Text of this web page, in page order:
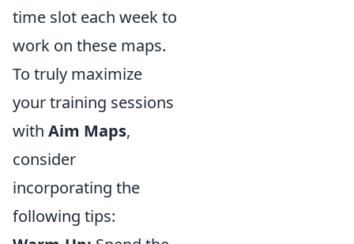
time slot each week to
work on these maps.
To truly maximize
your training sessions
with Aim Maps,
consider
incorporating the
following tips: